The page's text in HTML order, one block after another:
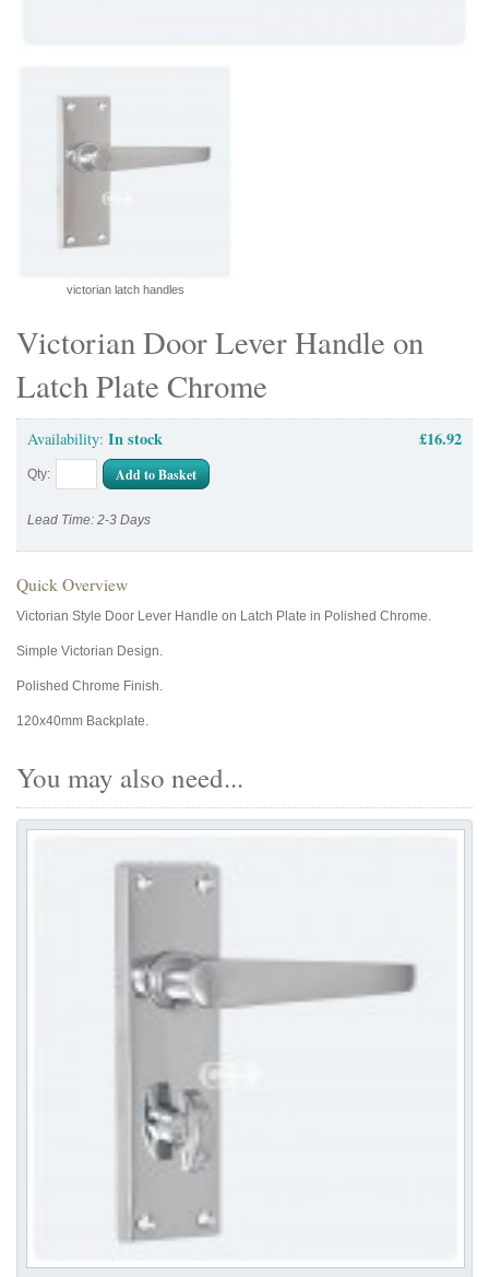
Victorian Door Lever Handle on
Latch Plate Chrome
Availability: In stock £16.92
Qty: Add to Basket
Lead Time: 2-3 Days
Quick Overview
Victorian Style Door Lever Handle on Latch Plate in Polished Chrome.
Simple Victorian Design.
Polished Chrome Finish.
120x40mm Backplate.
You may also need...
victorian latch handles